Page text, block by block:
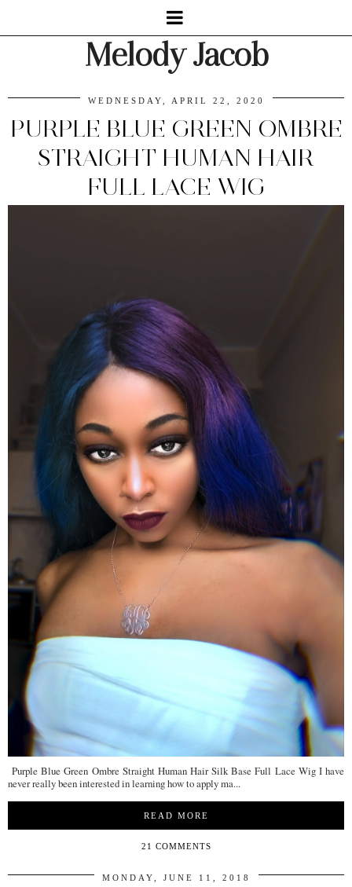
Melody Jacob
WEDNESDAY, APRIL 22, 2020
PURPLE BLUE GREEN OMBRE
STRAIGHT HUMAN HAIR
FULL LACE WIG
Purple Blue Green Ombre Straight Human Hair Silk Base Full Lace Wig I have
never really been interested in learning how to apply ma...
READ MORE
21 COMMENTS
MONDAY, JUNE 11, 2018